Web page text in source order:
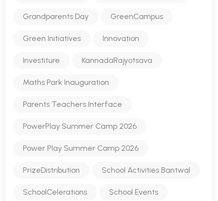
Grandparents Day GreenCampus
Green Initiatives Innovation
Investiture KannadaRajyotsava
Maths Park Inauguration
Parents Teachers Interface
PowerPlay Summer Camp 2026
Power Play Summer Camp 2026
PrizeDistribution School Activities Bantwal
SchoolCelerations School Events